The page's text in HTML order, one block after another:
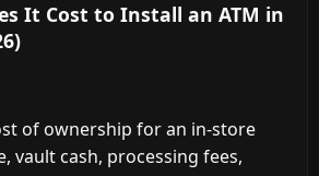
It Cost to Install an ATM in
of ownership for an in-store
vault cash, processing fees,